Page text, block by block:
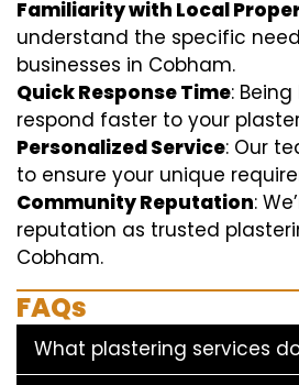
Familiarity with Local
understand the specific
businesses in Cobham.
Quick Response Time:
respond faster to your
Personalized Service: Our
to ensure your unique
Community Reputation:
reputation as trusted
Cobham.
FAQs
What plastering services